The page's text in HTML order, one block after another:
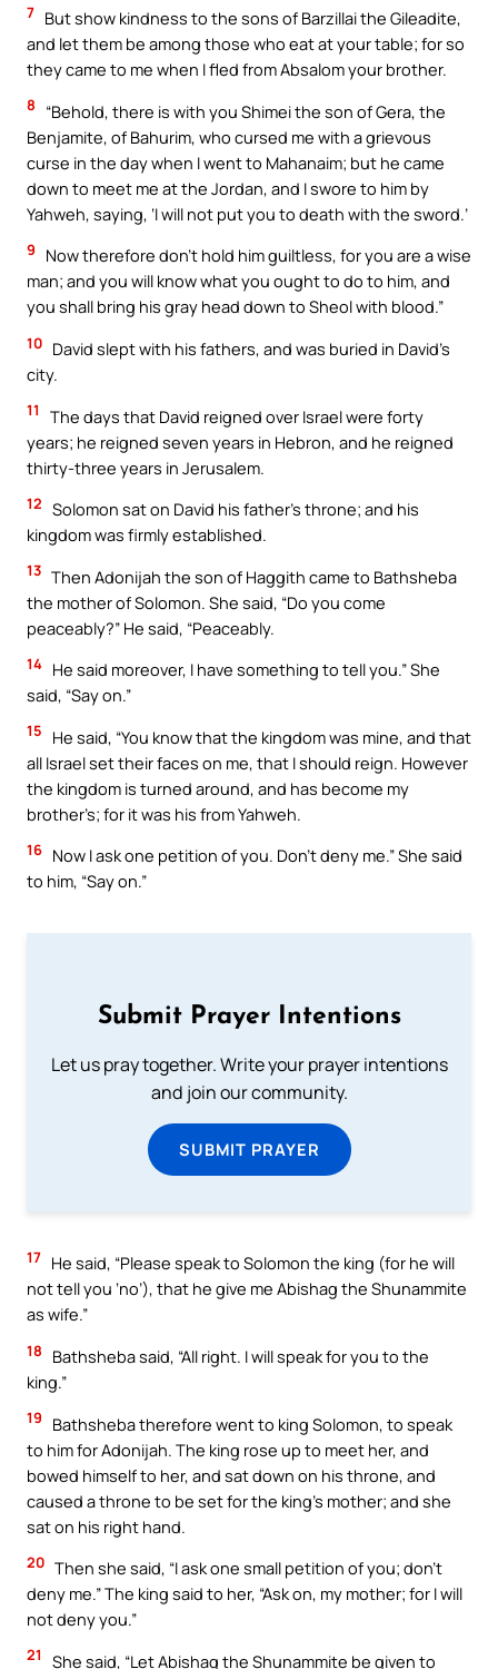
7 But show kindness to the sons of Barzillai the Gileadite,
and let them be among those who eat at your table; for so
they came to me when I fled from Absalom your brother.
8
“Behold, there is with you Shimei the son of Gera, the
Benjamite, of Bahurim, who cursed me with a grievous
curse in the day when I went to Mahanaim; but he came
down to meet me at the Jordan, and I swore to him by
Yahweh, saying, ‘I will not put you to death with the sword.’
9
Now therefore don’t hold him guiltless, for you are a wise
man; and you will know what you ought to do to him, and
you shall bring his gray head down to Sheol with blood.”
10 David slept with his fathers, and was buried in David’s
city.
11
The days that David reigned over Israel were forty
years; he reigned seven years in Hebron, and he reigned
thirty-three years in Jerusalem.
12 Solomon sat on David his father’s throne; and his
kingdom was firmly established.
13 Then Adonijah the son of Haggith came to Bathsheba
the mother of Solomon. She said, “Do you come
peaceably?” He said, “Peaceably.
14 He said moreover, I have something to tell you.” She
said, “Say on.”
15
He said, “You know that the kingdom was mine, and that
all Israel set their faces on me, that I should reign. However
the kingdom is turned around, and has become my
brother’s; for it was his from Yahweh.
16 Now I ask one petition of you. Don’t deny me.” She said
to him, “Say on.”
Submit Prayer Intentions
Let us pray together. Write your prayer intentions
and join our community.
SUBMIT PRAYER
17 He said, “Please speak to Solomon the king (for he will
not tell you ‘no’), that he give me Abishag the Shunammite
as wife.”
18
Bathsheba said, “All right. I will speak for you to the
king.”
19
Bathsheba therefore went to king Solomon, to speak
to him for Adonijah. The king rose up to meet her, and
bowed himself to her, and sat down on his throne, and
caused a throne to be set for the king’s mother; and she
sat on his right hand.
20 Then she said, “I ask one small petition of you; don’t
deny me.” The king said to her, “Ask on, my mother; for I will
not deny you.”
21 She said, “Let Abishag the Shunammite be given to